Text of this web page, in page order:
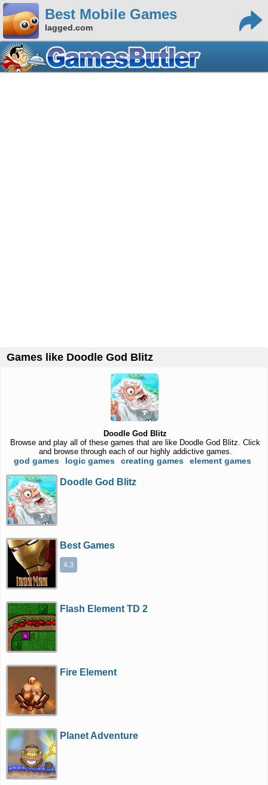
Best Mobile Games
lagged.com
Games like Doodle God Blitz
Doodle God Blitz
Browse and play all of these games that are like Doodle God Blitz. Click
and browse through each of our highly addictive games.
god games logic games creating games element games
Doodle God Blitz
Best Games
4.3
Flash Element TD 2
Fire Element
Planet Adventure